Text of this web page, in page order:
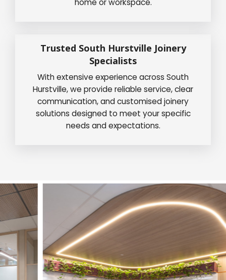
home or workspace.
Trusted South Hurstville Joinery
Specialists
With extensive experience across South
Hurstville, we provide reliable service, clear
communication, and customised joinery
solutions designed to meet your specific
needs and expectations.